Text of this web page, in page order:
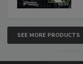
SEE MORE PRODUCTS